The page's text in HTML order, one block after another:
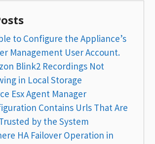
to Configure the Appliance’s
Management User Account.
Blink2 Recordings Not
in Local Storage
Esx Agent Manager
Contains Urls That Are
by the System
HA Failover Operation in